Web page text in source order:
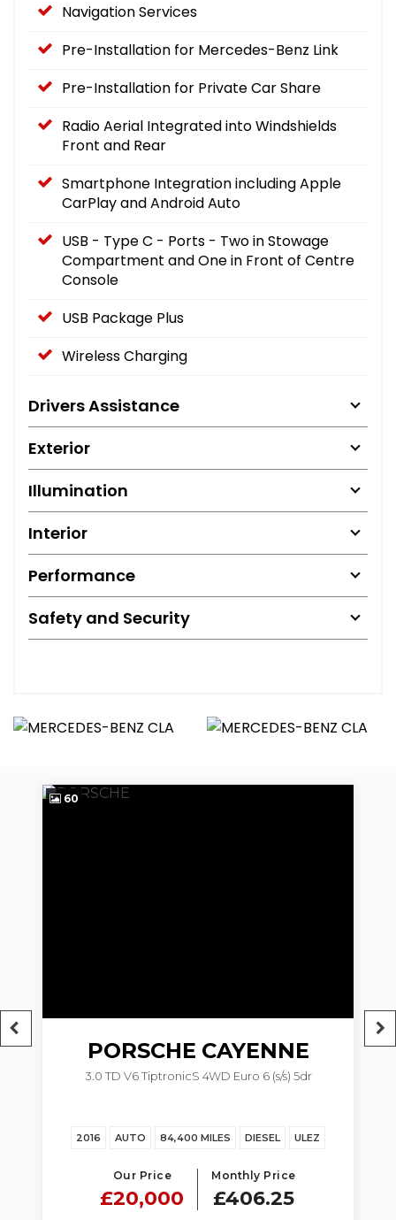
Navigation Services
Pre-Installation for Mercedes-Benz Link
Pre-Installation for Private Car Share
Radio Aerial Integrated into Windshields
Front and Rear
Smartphone Integration including Apple
CarPlay and Android Auto
USB - Type C - Ports - Two in Stowage
Compartment and One in Front of Centre
Console
USB Package Plus
Wireless Charging
Drivers Assistance
Exterior
Illumination
Interior
Performance
Safety and Security
60
PORSCHE CAYENNE
3.0 TD V6 TiptronicS 4WD Euro 6 (s/s) 5dr
2016 AUTO 84,400 MILES DIESEL ULEZ
Our Price
£20,000
Monthly Price
£406.25